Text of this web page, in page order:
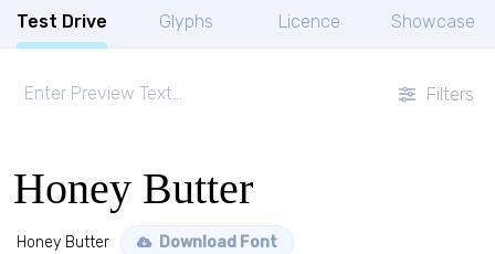
Test Drive Glyphs Licence Showcase
Filters
Honey Butter
Honey Butter Download Font